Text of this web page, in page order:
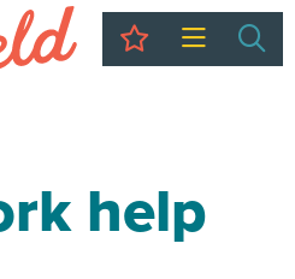
My Trip
help